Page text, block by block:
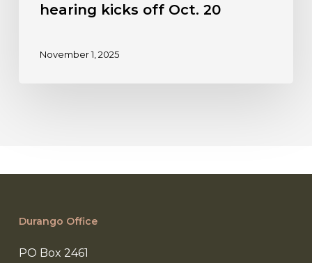
support
hearing kicks off Oct. 20
November 1, 2025
Durango Office
PO Box 2461